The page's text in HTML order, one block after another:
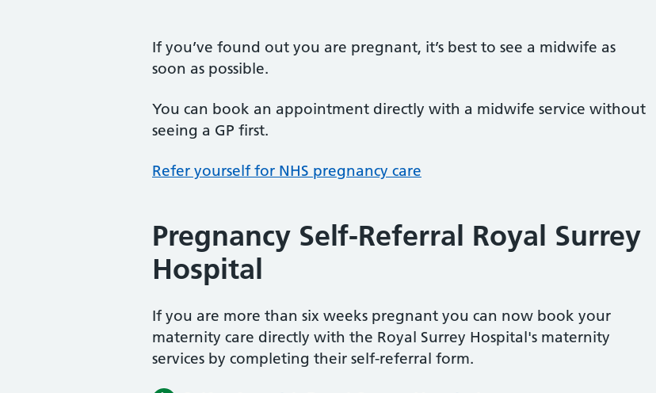
If you’ve found out you are pregnant, it’s best to see a midwife as
soon as possible.
You can book an appointment directly with a midwife service without
seeing a GP first.
Refer yourself for NHS pregnancy care
Pregnancy Self-Referral Royal Surrey
Hospital
If you are more than six weeks pregnant you can now book your
maternity care directly with the Royal Surrey Hospital's maternity
services by completing their self-referral form.